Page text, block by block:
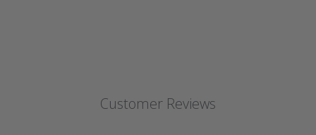
Customer Reviews